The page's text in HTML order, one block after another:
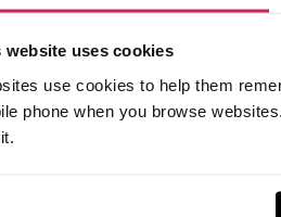
website uses cookies
use cookies to help them
phone when you browse